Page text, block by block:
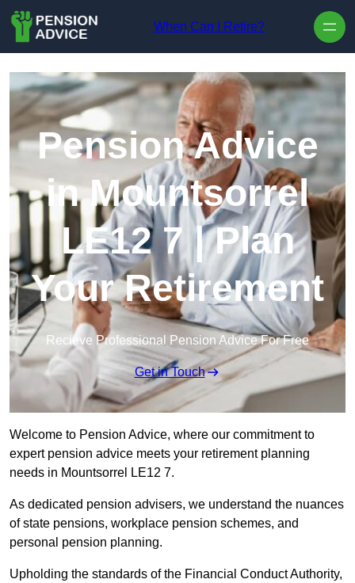
When Can I Retire?
Pension Advice
in Mountsorrel
LE12 7 | Plan
Your Retirement
Recieve Professional Pension Advice For Free
Get in Touch
Welcome to Pension Advice, where our commitment to
expert pension advice meets your retirement planning
needs in Mountsorrel LE12 7.
As dedicated pension advisers, we understand the nuances
of state pensions, workplace pension schemes, and
personal pension planning.
Upholding the standards of the Financial Conduct Authority,